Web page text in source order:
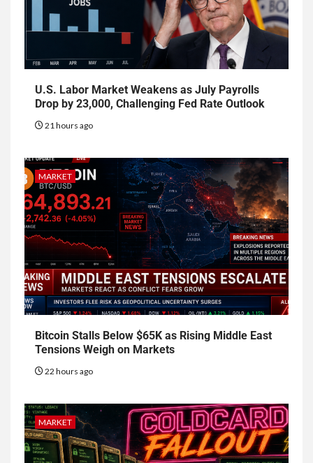
U.S. Labor Market Weakens as July Payrolls
Drop by 23,000, Challenging Fed Rate Outlook
21 hours ago
MARKET
Bitcoin Stalls Below $65K as Rising Middle East
Tensions Weigh on Markets
22 hours ago
MARKET